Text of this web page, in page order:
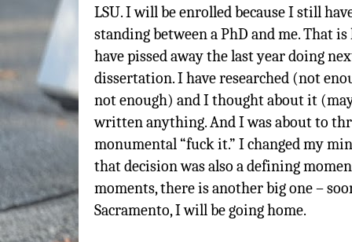
LSU. I will be enrolled because I still
standing between a PhD and me. That
have pissed away the last year doing
dissertation. I have researched (not
not enough) and I thought about it
written anything. And I was about to
monumental “fuck it.” I changed my
that decision was also a defining
moments, there is another big one –
Sacramento, I will be going home.